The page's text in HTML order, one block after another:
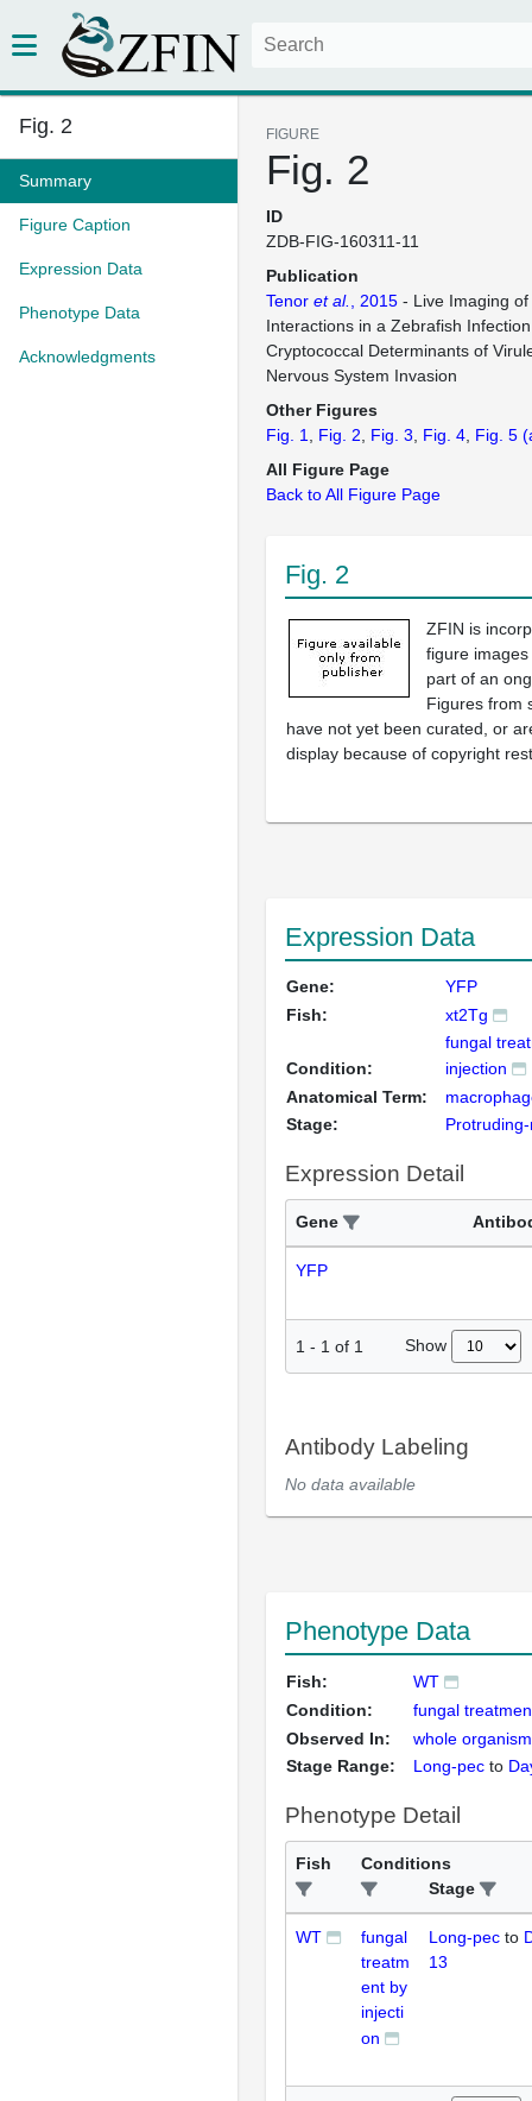
Fig. 2
Summary
Figure Caption
Expression Data
Phenotype Data
Acknowledgments
FIGURE
Fig. 2
ID
ZDB-FIG-160311-11
Publication
Tenor et al. , 2015 - Live Imaging
Interactions in a Zebrafish
Cryptococcal Determinants of
Nervous System Invasion
Other Figures
Fig. 1
Fig. 2 Fig. 3 Fig. 4 Fig. 5
All Figure Page
Back to All Figure Page
Fig. 2
ZFIN is
figure
part of an
Figures from
have not yet been curated, or
display because of copyright
Expression Data
Gene:
YFP
Fish:
xt2Tg
Condition:
fungal
injection
Anatomical Term:
Stage:
Expression Detail
Gene
YFP
1 - 1 of 1 Show
Antibody Labeling
No data available
Phenotype Data
Fish:
WT
Condition:
fungal
Observed In:
whole organism
Stage Range:
Long-pec to
Phenotype Detail
Fish
Conditions
Stage
WT
fungal
treatm
ent by
injecti
on
Long-pec to
13